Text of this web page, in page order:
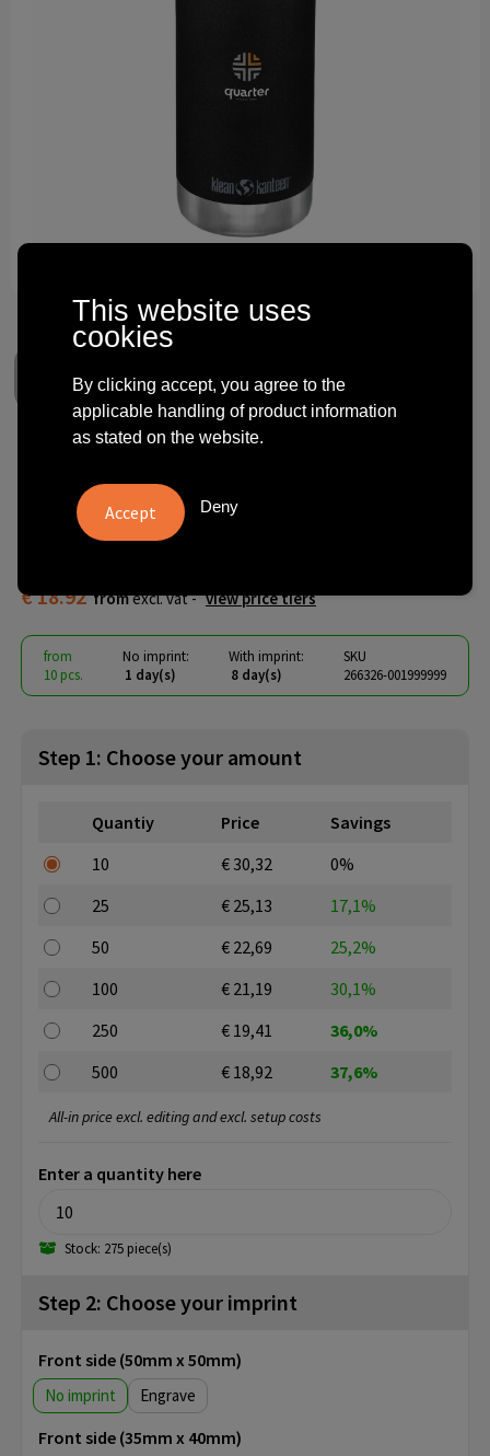
Recycled Insulated Mug 355
€ 18.92 fromexcl. vat - view price tiers
from
10 pcs.
No imprint:
1 day(s)
With imprint:
8 day(s)
SKU
266326-001999999
Step 1: Choose your amount
Quantiy Price
Savings
10
€ 30,32
0%
25
€ 25,13
17,1%
50
€ 22,69
25,2%
100
€ 21,19
30,1%
250
€ 19,41
36,0%
500
€ 18,92 37,6%
Enter a quantity here
Stock: 275 piece(s)
All-in price excl. editing and excl. setup costs
Step 2: Choose your imprint
Front side (50mm x 50mm)
No imprint Engrave
Front side (35mm x 40mm)
This website uses
cookies
By clicking accept, you agree to the
applicable handling of product information
as stated on the website.
Deny